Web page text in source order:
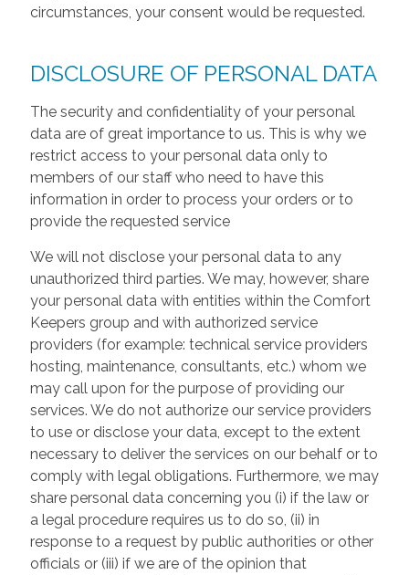
circumstances, your consent would be requested.
DISCLOSURE OF PERSONAL DATA
The security and confidentiality of your personal
data are of great importance to us. This is why we
restrict access to your personal data only to
members of our staff who need to have this
information in order to process your orders or to
provide the requested service
We will not disclose your personal data to any
unauthorized third parties. We may, however, share
your personal data with entities within the Comfort
Keepers group and with authorized service
providers (for example: technical service providers
hosting, maintenance, consultants, etc.) whom we
may call upon for the purpose of providing our
services. We do not authorize our service providers
to use or disclose your data, except to the extent
necessary to deliver the services on our behalf or to
comply with legal obligations. Furthermore, we may
share personal data concerning you (i) if the law or
a legal procedure requires us to do so, (ii) in
response to a request by public authorities or other
officials or (iii) if we are of the opinion that